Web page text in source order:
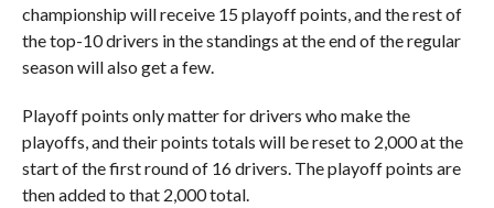
championship will receive 15 playoff points, and the rest of
the top-10 drivers in the standings at the end of the regular
season will also get a few.
Playoff points only matter for drivers who make the
playoffs, and their points totals will be reset to 2,000 at the
start of the first round of 16 drivers. The playoff points are
then added to that 2,000 total.